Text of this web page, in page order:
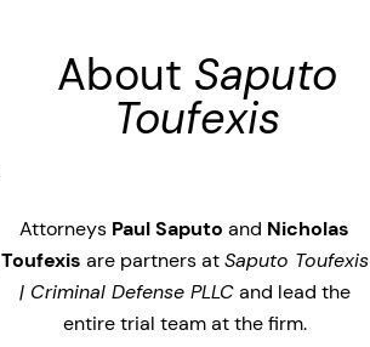
About Saputo
Toufexis
Attorneys Paul Saputo and Nicholas
Toufexis are partners atSaputo Toufexis
| Criminal Defense PLLCand lead the
entire trial team at the firm.